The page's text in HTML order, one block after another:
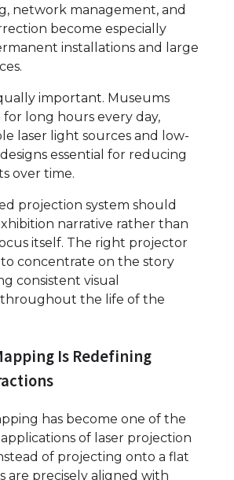
network management, and
become especially
installations and large
important. Museums
long hours every day,
laser light sources and low-
essential for reducing
over time.
projection system should
narrative rather than
itself. The right projector
to concentrate on the story
consistent visual
the life of the
Is Redefining
has become one of the
of laser projection
of projecting onto a flat
are precisely aligned with